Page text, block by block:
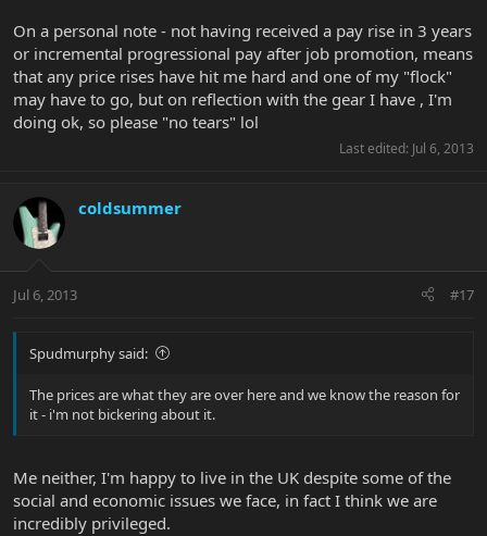
On a personal note - not having received a pay rise in 3 years
or incremental progressional pay after job promotion, means
that any price rises have hit me hard and one of my "flock"
may have to go, but on reflection with the gear I have , I'm
doing ok, so please "no tears" lol
Last edited: Jul 6, 2013
coldsummer
Jul 6, 2013 #17
Spudmurphy said:
The prices are what they are over here and we know the reason for
it - i'm not bickering about it.
Me neither, I'm happy to live in the UK despite some of the
social and economic issues we face, in fact I think we are
incredibly privileged.